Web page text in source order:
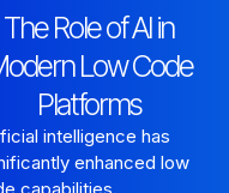
The Role of AI in
Low Code
Platforms
intelligence has
enhanced low